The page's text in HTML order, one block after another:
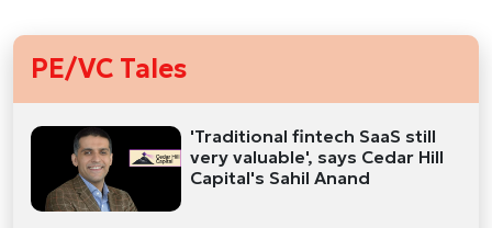
PE/VC Tales
'Traditional fintech SaaS still
very valuable', says Cedar Hill
Capital's Sahil Anand